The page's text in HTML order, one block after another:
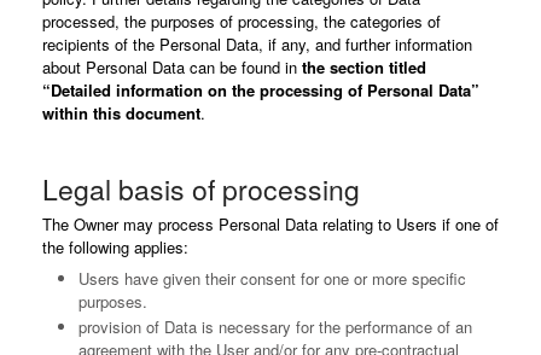
processed, the purposes of processing, the categories of
recipients of the Personal Data, if any, and further information
about Personal Data can be found in the section titled
“Detailed information on the processing of Personal Data”
within this document.
Legal basis of processing
The Owner may process Personal Data relating to Users if one of
the following applies:
Users have given their consent for one or more specific
purposes.
provision of Data is necessary for the performance of an
agreement with the User and/or for any pre-contractual